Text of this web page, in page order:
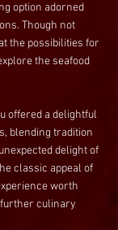
option adorned
Though not
the possibilities for
the seafood
offered a delightful
blending tradition
delight of
classic appeal of
worth
culinary